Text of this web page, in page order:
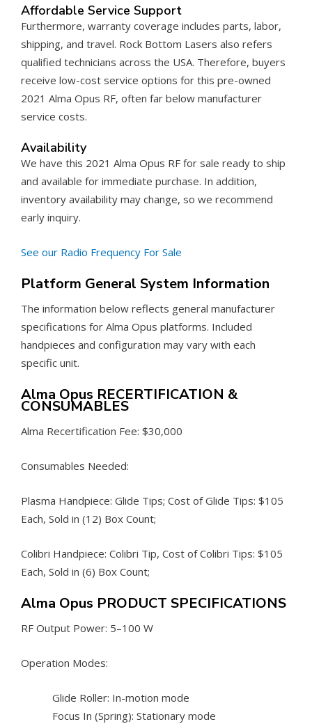
Affordable Service Support
Furthermore, warranty coverage includes parts, labor,
shipping, and travel. Rock Bottom Lasers also refers
qualified technicians across the USA. Therefore, buyers
receive low-cost service options for this pre-owned
2021 Alma Opus RF, often far below manufacturer
service costs.
Availability
We have this 2021 Alma Opus RF for sale ready to ship
and available for immediate purchase. In addition,
inventory availability may change, so we recommend
early inquiry.
See our Radio Frequency For Sale
Platform General System Information
The information below reflects general manufacturer
specifications for Alma Opus platforms. Included
handpieces and configuration may vary with each
specific unit.
Alma Opus RECERTIFICATION &
CONSUMABLES
Alma Recertification Fee: $30,000
Consumables Needed:
Plasma Handpiece: Glide Tips; Cost of Glide Tips: $105
Each, Sold in (12) Box Count;
Colibri Handpiece: Colibri Tip, Cost of Colibri Tips: $105
Each, Sold in (6) Box Count;
Alma Opus PRODUCT SPECIFICATIONS
RF Output Power: 5–100 W
Operation Modes:
Glide Roller: In-motion mode
Focus In (Spring): Stationary mode